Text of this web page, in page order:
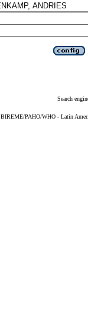
Search
BIREME/PAHO/WHO - Latin